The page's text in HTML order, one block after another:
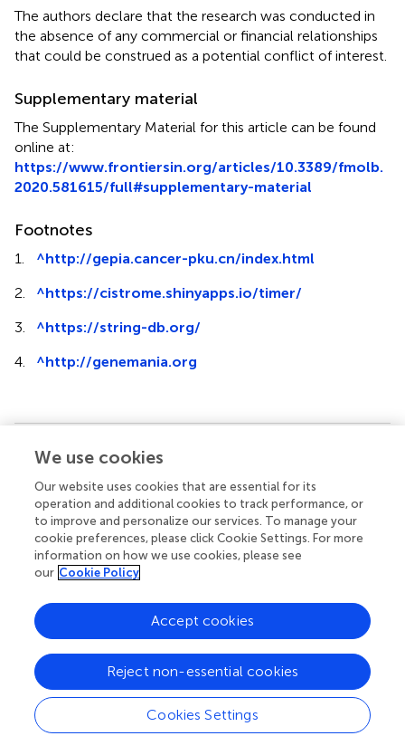
The authors declare that the research was conducted in
the absence of any commercial or financial relationships
that could be construed as a potential conflict of interest.
Supplementary material
The Supplementary Material for this article can be found
online at:
https://www.frontiersin.org/articles/10.3389/fmolb.
2020.581615/full#supplementary-material
Footnotes
1. ^http://gepia.cancer-pku.cn/index.html
2.
^https://cistrome.shinyapps.io/timer/
3.
^https://string-db.org/
4.
^http://genemania.org
Summary
biomarker,prognosis,tumor-infiltrating ,timer,GEPIA,
FCGR1A
Citation
Xu J and Guo Y (2020)
Biomarker and Correlates With Immune Infiltration in Four
Cancer Types
Front. Mol. Biosci.7:581615. doi:
Received
23 July 2020
Accepted
03 November 2020
Published
Volume
We use cookies
Our website uses cookies that are essential for its
operation and additional cookies to track performance, or
to improve and personalize our services. To manage your
cookie preferences, please click Cookie Settings. For more
information on how we use cookies, please see
our Cookie Policy
Cookies Settings
Reject non-essential cookies
Accept cookies